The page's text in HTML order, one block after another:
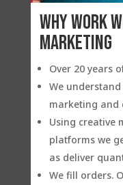
Why work
Marketing
Over 20 years
We
marketing and
Using creative
platforms we
as deliver
We fill orders.